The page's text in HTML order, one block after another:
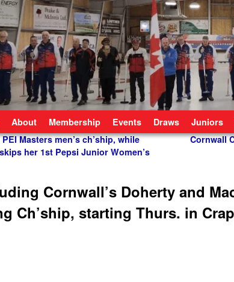
About Membership Events Draws Juniors
Masters men’s ch’ship, while
her 1st Pepsi Junior Women’s
Cornwall
Cornwall’s Doherty and
Ch’ship, starting Thurs. in